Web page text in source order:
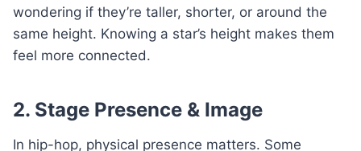
wondering if they’re taller, shorter, or around the
same height. Knowing a star’s height makes them
feel more connected.
2. Stage Presence & Image
In hip-hop, physical presence matters. Some